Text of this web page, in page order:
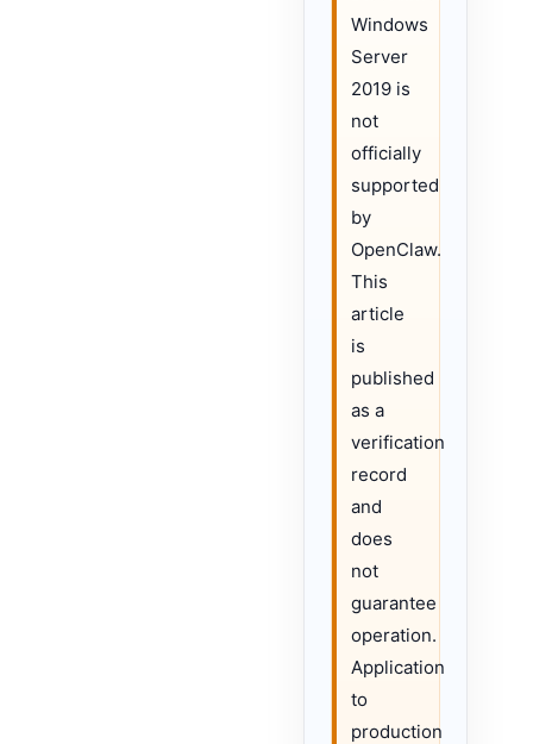
Windows
Server
2019 is
not
officially
supported
by
OpenClaw.
This
article
is
published
as a
verification
record
and
does
not
guarantee
operation.
Application
to
production